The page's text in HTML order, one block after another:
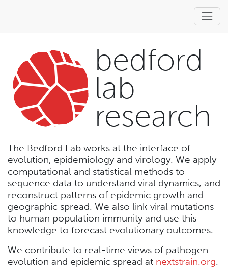
bedford
lab
research
The Bedford Lab works at the interface of
evolution, epidemiology and virology. We apply
computational and statistical methods to
sequence data to understand viral dynamics, and
reconstruct patterns of epidemic growth and
geographic spread. We also link viral mutations
to human population immunity and use this
knowledge to forecast evolutionary outcomes.
We contribute to real-time views of pathogen
evolution and epidemic spread at nextstrain.org.